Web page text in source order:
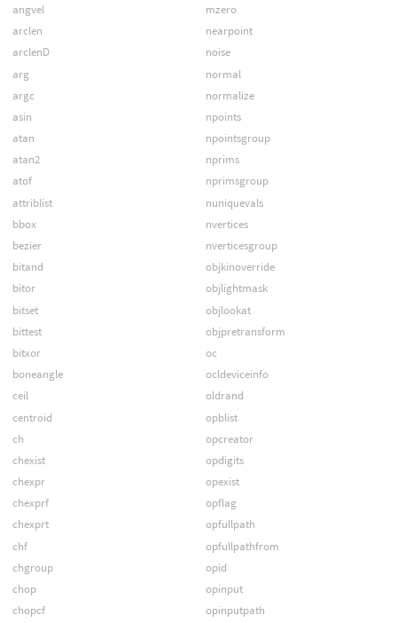
angvel
arclen
arclenD
arg
argc
asin
atan
atan2
atof
attriblist
bbox
bezier
bitand
bitor
bitset
bittest
bitxor
boneangle
ceil
centroid
ch
chexist
chexpr
chexprf
chexprt
chf
chgroup
chop
chopcf
mzero
nearpoint
noise
normal
normalize
npoints
npointsgroup
nprims
nprimsgroup
nuniquevals
nvertices
nverticesgroup
objkinoverride
objlightmask
objlookat
objpretransform
oc
ocldeviceinfo
oldrand
opblist
opcreator
opdigits
opexist
opflag
opfullpath
opfullpathfrom
opid
opinput
opinputpath